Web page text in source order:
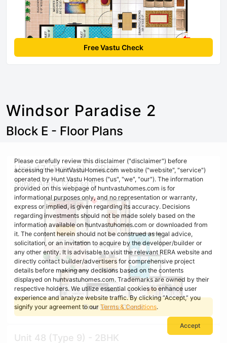
Free Vastu Check
Windsor Paradise 2
Block E - Floor Plans
Unit 47 (Type 6) - 3BHK
Super Area : 1275 sq ft
Free Vastu Check
Unit 48 (Type 9) - 2BHK
Please carefully review this disclaimer ("disclaimer") before
accessing the HuntVastuHomes.com website ("website", "service")
operated by Hunt Vastu Homes ("us", "we", "our"). The information
provided on this webpage of huntvastuhomes.com is for
informational purposes only, and no representation or warranty,
express or implied, is given regarding its accuracy. Decisions
regarding investments should not be made solely based on the
information available on huntvastuhomes.com or downloaded from
it. The content herein should not be construed as legal advice,
solicitation, or an invitation to acquire by the developer/builder or
any other entity. It is advisable to visit the relevant RERA website and
directly contact builder/advertisers for comprehensive project
details before making any decisions based on the contents
displayed on huntvastuhomes.com. Trademarks are owned by their
respective holders. We utilize essential cookies to enhance user
experience and analyze website traffic. By clicking “Accept,” you
signify your agreement to our Terms & Conditions.
Accept